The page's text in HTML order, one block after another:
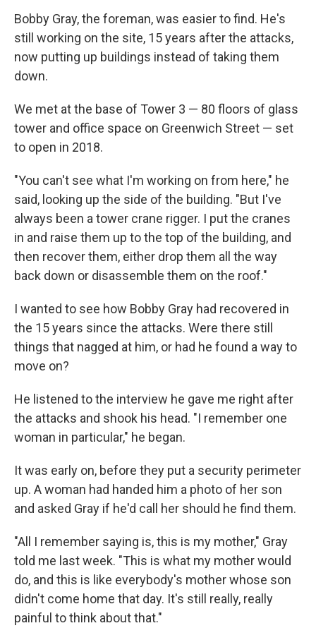
Bobby Gray, the foreman, was easier to find. He's
still working on the site, 15 years after the attacks,
now putting up buildings instead of taking them
down.
We met at the base of Tower 3 — 80 floors of glass
tower and office space on Greenwich Street — set
to open in 2018.
"You can't see what I'm working on from here," he
said, looking up the side of the building. "But I've
always been a tower crane rigger. I put the cranes
in and raise them up to the top of the building, and
then recover them, either drop them all the way
back down or disassemble them on the roof."
I wanted to see how Bobby Gray had recovered in
the 15 years since the attacks. Were there still
things that nagged at him, or had he found a way to
move on?
He listened to the interview he gave me right after
the attacks and shook his head. "I remember one
woman in particular," he began.
It was early on, before they put a security perimeter
up. A woman had handed him a photo of her son
and asked Gray if he'd call her should he find them.
"All I remember saying is, this is my mother," Gray
told me last week. "This is what my mother would
do, and this is like everybody's mother whose son
didn't come home that day. It's still really, really
painful to think about that."